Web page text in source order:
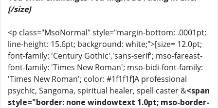
[/size]
<p class="MsoNormal" style="margin-bottom: .0001pt;
line-height: 15.6pt; background: white;">[size= 12.0pt;
font-family: 'Century Gothic','sans-serif'; mso-fareast-
font-family: 'Times New Roman'; mso-bidi-font-family:
'Times New Roman'; color: #1f1f1f]A professional
psychic, Sangoma, spiritual healer, spell caster &<span
style="border: none windowtext 1.0pt; mso-border-